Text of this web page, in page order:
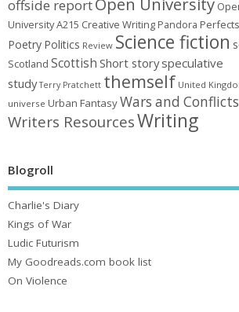
offside report
University A215 Creative Writing Pandora Perfects
Poetry Politics Review Science fiction
Scotland Scottish Short storyspeculative
study Terry Pratchett themself United
universe Urban FantasyWars and Conflicts
Writers ResourcesWriting
Blogroll
Charlie's Diary
Kings of War
Ludic Futurism
My Goodreads.com book list
On Violence